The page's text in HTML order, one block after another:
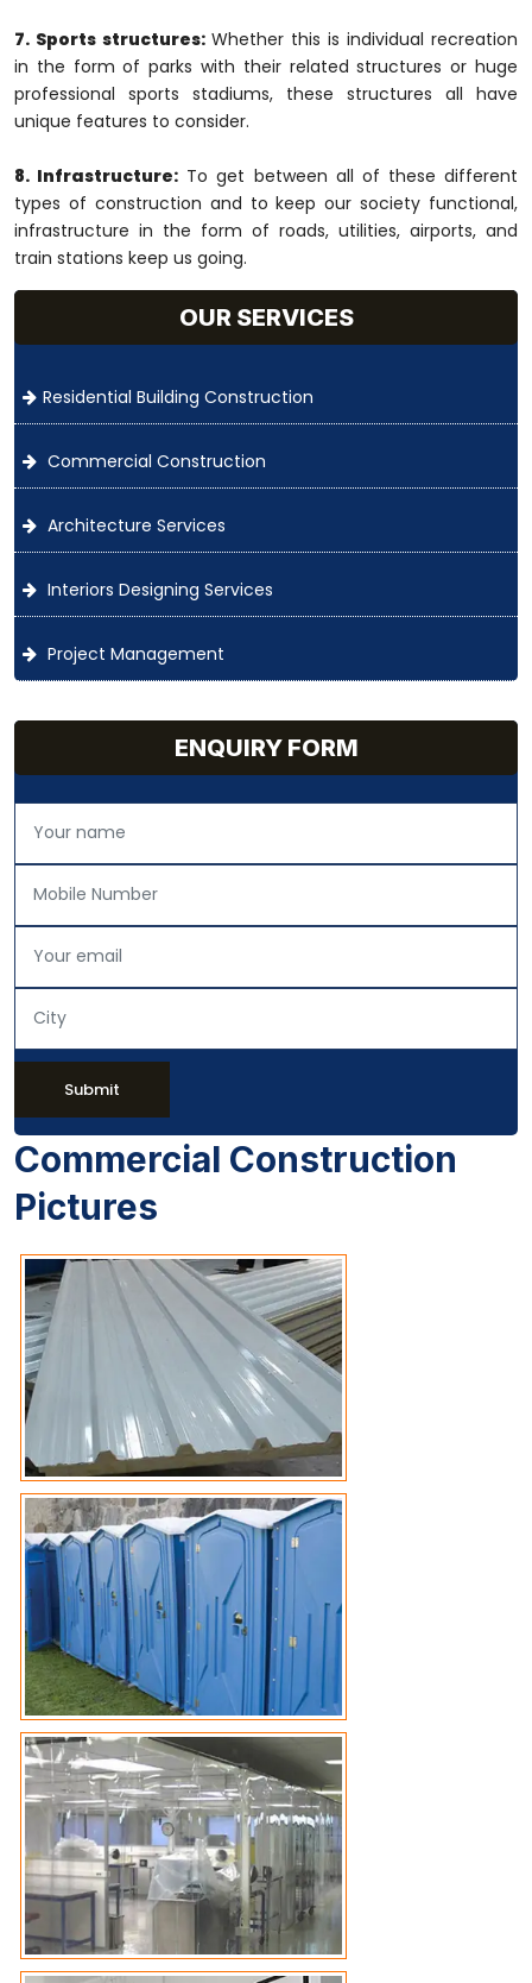
7. Sports structures: Whether this is individual recreation
in the form of parks with their related structures or huge
professional sports stadiums, these structures all have
unique features to consider.
8. Infrastructure: To get between all of these different
types of construction and to keep our society functional,
infrastructure in the form of roads, utilities, airports, and
train stations keep us going.
OUR SERVICES
Residential Building Construction
Commercial Construction
Architecture Services
Interiors Designing Services
Project Management
ENQUIRY FORM
Submit
Commercial Construction
Pictures